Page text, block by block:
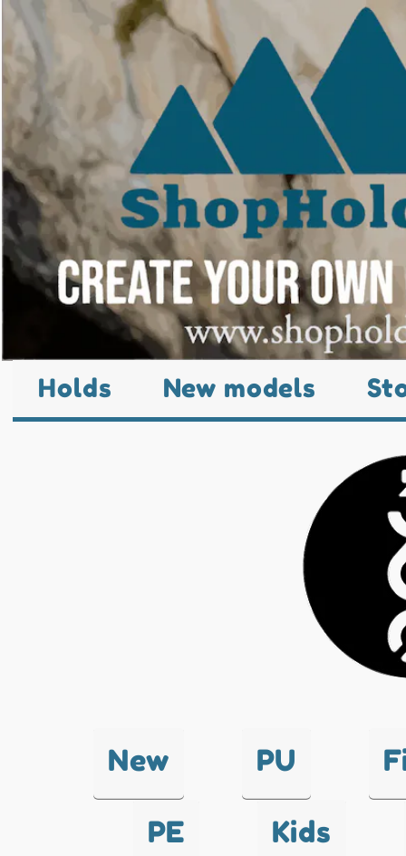
Holds New models
New PU
PE Kids